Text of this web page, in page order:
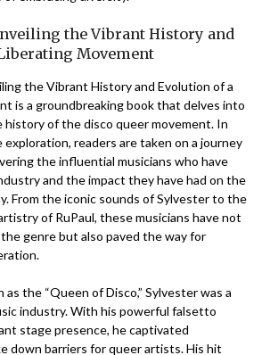
the Vibrant History and
Movement
the Vibrant History and Evolution of a
is a groundbreaking book that delves into
history of the disco queer movement. In
readers are taken on a journey
the influential musicians who have
and the impact they have had on the
From the iconic sounds of Sylvester to the
of RuPaul, these musicians have not
genre but also paved the way for
the “Queen of Disco,” Sylvester was a
industry. With his powerful falsetto
stage presence, he captivated
down barriers for queer artists. His hit